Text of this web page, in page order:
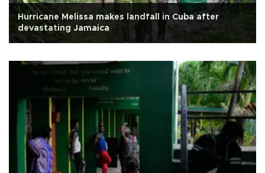
Hurricane Melissa makes landfall in Cuba after
devastating Jamaica